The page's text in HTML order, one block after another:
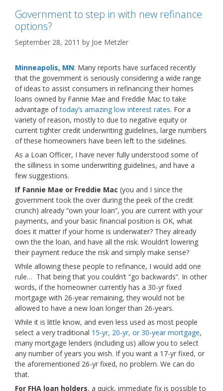
Government to step in with new refinance
options?
September 28, 2011 by Joe Metzler
Minneapolis, MN: Many reports have surfaced recently
that the government is seriously considering a wide range
of ideas to assist consumers in refinancing their homes
loans owned by Fannie Mae and Freddie Mac to take
advantage oftoday’s amazing low interest rates. For a
variety of reason, mostly to due to negative equity or
current tighter credit underwriting guidelines, large numbers
of these homeowners have been left to the sidelines.
As a Loan Officer, I have never fully understood some of
the silliness in some underwriting guidelines, and have a
few suggestions.
If Fannie Mae or Freddie Mac (you and I since the
government took the over during the peek of the credit
crunch) already “own your loan”, you are current with your
payments, and your basic financial position is OK, what
does it matter if your home is underwater? They already
own the the loan, and have all the risk. Wouldn’t lowering
their payment reduce the risk and simply make sense?
While allowing these people to refinance, I would add one
rule… That being that you couldn’t “go backwards”. In other
words, if the homeowner currently has a 30-yr fixed
mortgage with 26-year remaining, they would not be
allowed to have a new loan longer than 26-years.
While it is little know, and even less used as most people
select a very traditional 15-yr, 20-yr, or 30-year mortgage,
many mortgage lenders (including us) allow you to select
any number of years you wish. If you want a 17-yr fixed, or
the aforementioned 26-yr fixed, no problem. We can do
that.
For FHA loan holders, a quick, immediate fix is possible to